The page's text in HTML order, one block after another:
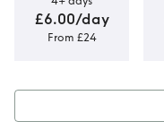
£6.00/day
From £24